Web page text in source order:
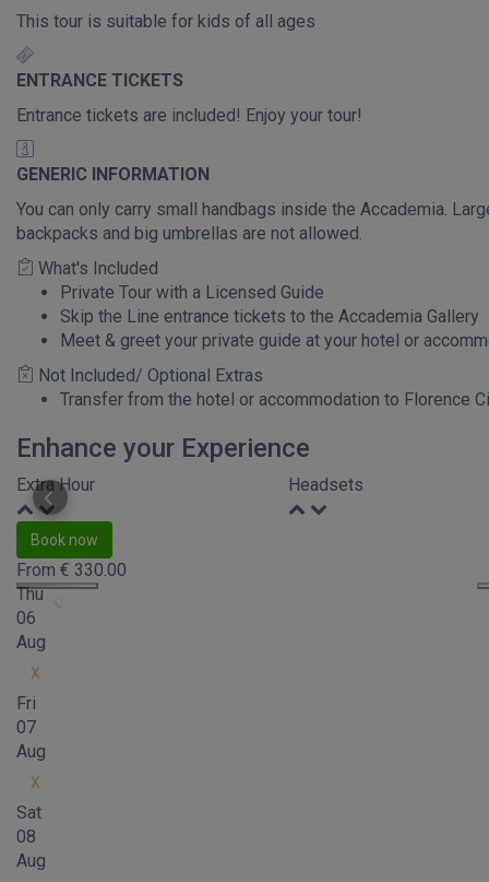
This tour is suitable for kids of all ages
ENTRANCE TICKETS
Entrance tickets are included! Enjoy your tour!
GENERIC INFORMATION
You can only carry small handbags inside the Accademia.
backpacks and big umbrellas are not allowed.
What's Included
Private Tour with a Licensed Guide
Skip the Line entrance tickets to the Accademia Gallery
Meet & greet your private guide at your hotel or
Not Included/ Optional Extras
Transfer from the hotel or accommodation to Florence
Enhance your Experience
Extra Hour Headsets
Book now
From € 330.00
Thu
06
Aug
X
Fri
07
Aug
X
Sat
08
Aug